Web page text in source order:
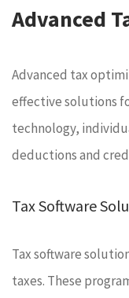
Advanced
Advanced tax
effective solutions
technology,
deductions and
Tax Software
Tax software
taxes. These